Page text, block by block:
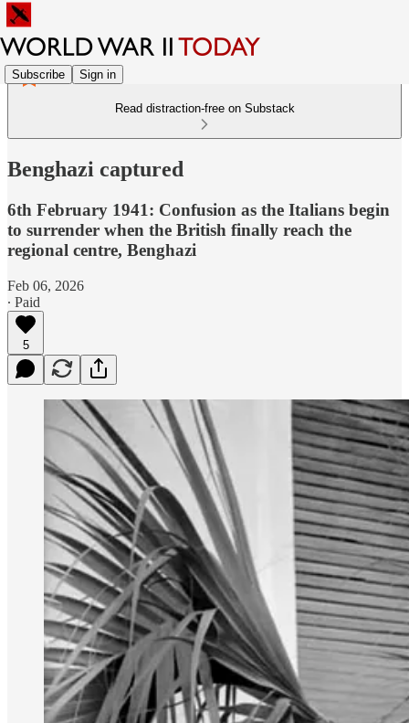
Subscribe Sign in
Read distraction-free on Substack
Benghazi captured
6th February 1941: Confusion as the Italians begin
to surrender when the British finally reach the
regional centre, Benghazi
Feb 06, 2026
∙ Paid
5